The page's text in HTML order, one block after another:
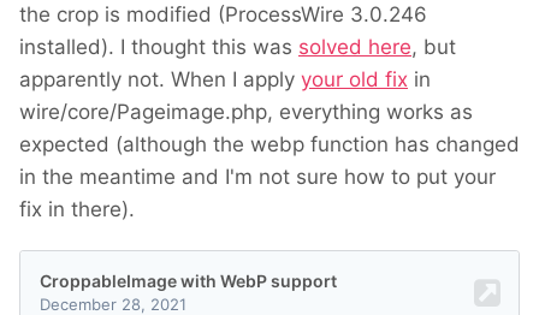
the crop is modified (ProcessWire 3.0.246
installed). I thought this was solved here, but
apparently not. When I apply your old fix in
wire/core/Pageimage.php, everything works as
expected (although the webp function has changed
in the meantime and I'm not sure how to put your
fix in there).